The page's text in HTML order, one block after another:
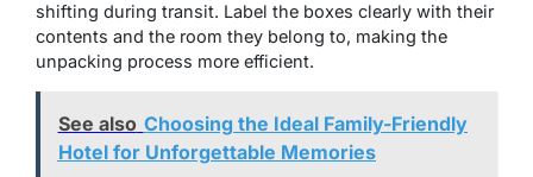
shifting during transit. Label the boxes clearly with their
contents and the room they belong to, making the
unpacking process more efficient.
See also Choosing the Ideal Family-Friendly
Hotel for Unforgettable Memories